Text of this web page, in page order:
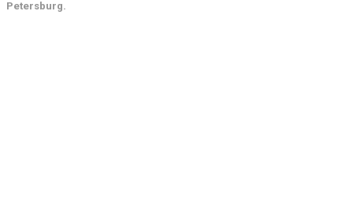
Petersburg.